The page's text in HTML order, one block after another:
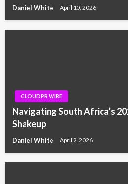
Daniel White April 10, 2026
CLOUDPR WIRE
Navigating South Africa’s
Shakeup
Daniel White April 2, 2026